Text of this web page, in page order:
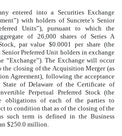
entered into a Securities Exchange
with holders of Suncrete’s Senior
Units”), pursuant to which the
of 26,000 shares of Series A
par value $0.0001 per share (the
Senior Preferred Unit holders in exchange
“Exchange”). The Exchange will occur
closing of the Acquisition Merger (as
Agreement), following the acceptance
of Delaware of the Certificate of
Perpetual Preferred Stock (the
obligations of each of the parties to
to condition that as of the closing of the
such term is defined in the Business
$250.0 million.